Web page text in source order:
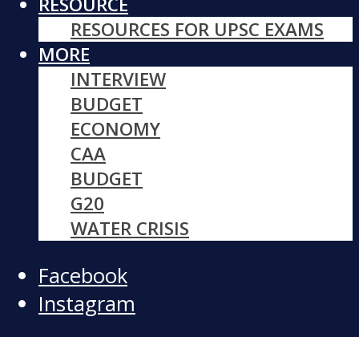
RESOURCES FOR UPSC EXAMS
MORE
INTERVIEW
BUDGET
ECONOMY
CAA
BUDGET
G20
WATER CRISIS
Facebook
Instagram